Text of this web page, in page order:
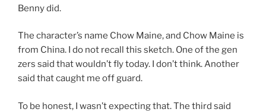
Benny did.
The character’s name Chow Maine, and Chow Maine is
from China. I do not recall this sketch. One of the gen
zers said that wouldn’t fly today. I don’t think. Another
said that caught me off guard.
To be honest, I wasn’t expecting that. The third said